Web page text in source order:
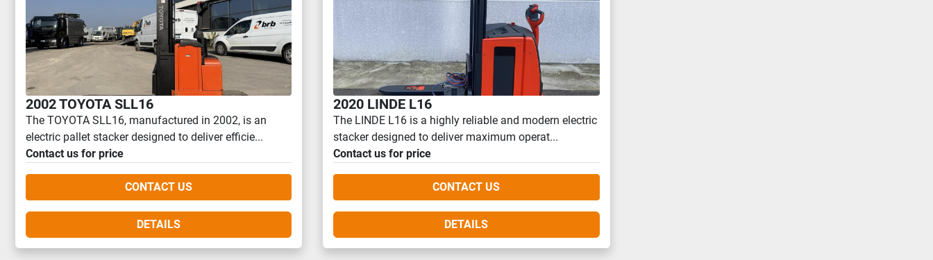
2002 TOYOTA SLL16
The TOYOTA SLL16, manufactured in 2002, is an
electric pallet stacker designed to deliver efficie...
Contact us for price
CONTACT US
DETAILS
2020 LINDE L16
The LINDE L16 is a highly reliable and modern electric
stacker designed to deliver maximum operat...
Contact us for price
CONTACT US
DETAILS